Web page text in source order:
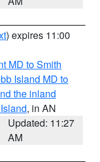
) expires 11:00
MD to Smith
Island MD to
the inland
, in AN
Updated: 11:27
AM